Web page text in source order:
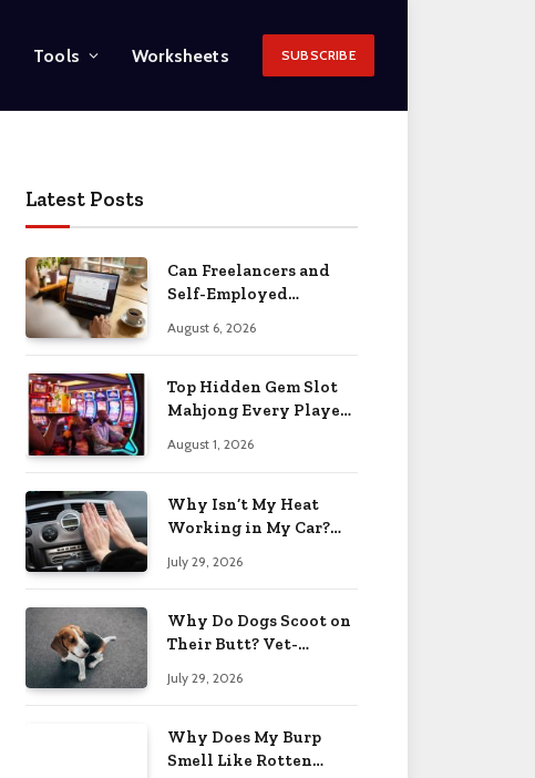
Tools Worksheets SUBSCRIBE
Latest Posts
Can Freelancers and
Self-Employed
for an O-1 Visa?
August 6, 2026
Top Hidden Gem Slot
Mahjong Every Player
August 1, 2026
Why Isn’t My Heat
Working in My Car?
July 29, 2026
Why Do Dogs Scoot on
Their Butt? Vet-
July 29, 2026
Why Does My Burp
Smell Like Rotten